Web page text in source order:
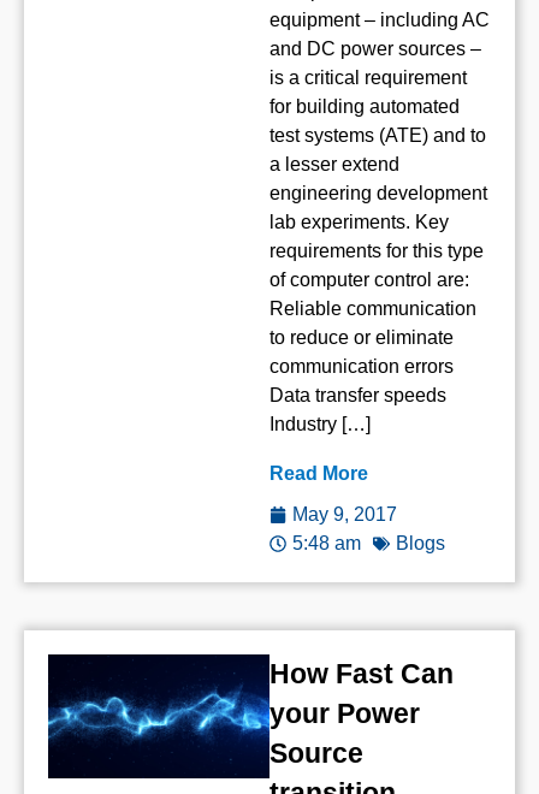
equipment – including AC
and DC power sources –
is a critical requirement
for building automated
test systems (ATE) and to
a lesser extend
engineering development
lab experiments. Key
requirements for this type
of computer control are:
Reliable communication
to reduce or eliminate
communication errors
Data transfer speeds
Industry […]
Read More
May 9, 2017
5:48 am
Blogs
How Fast Can
your Power
Source